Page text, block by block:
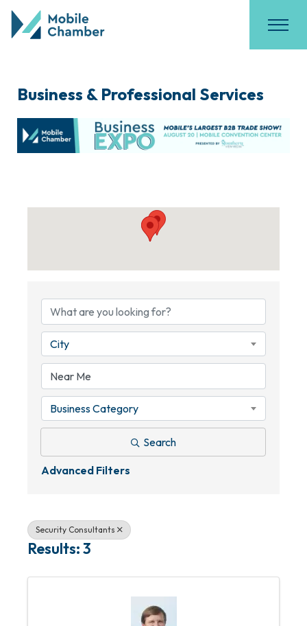
Business & Professional Services
City
Business Category
Search
Advanced Filters
Security Consultants
Results: 3